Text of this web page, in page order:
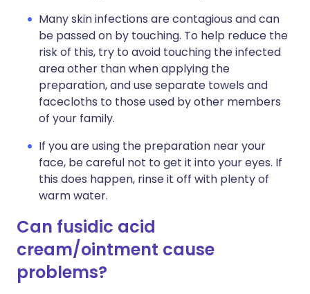
Many skin infections are contagious and can
be passed on by touching. To help reduce the
risk of this, try to avoid touching the infected
area other than when applying the
preparation, and use separate towels and
facecloths to those used by other members
of your family.
If you are using the preparation near your
face, be careful not to get it into your eyes. If
this does happen, rinse it off with plenty of
warm water.
Can fusidic acid
cream/ointment cause
problems?